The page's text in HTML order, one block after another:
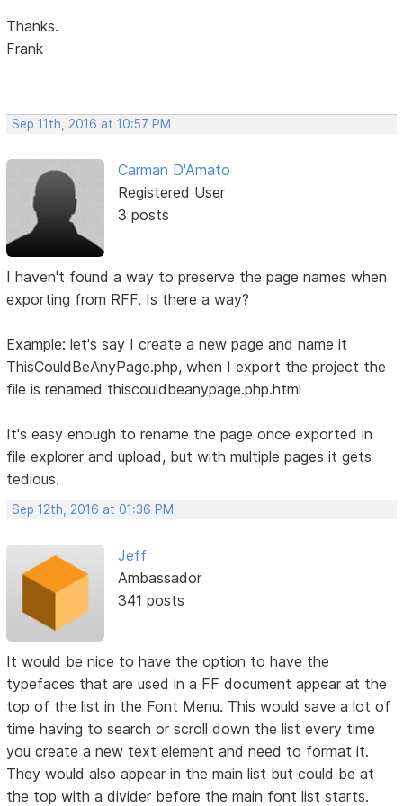
Thanks.
Frank
Sep 11th, 2016 at 10:57 PM
Carman D'Amato
Registered User
3 posts
I haven't found a way to preserve the page names when
exporting from RFF. Is there a way?
Example: let's say I create a new page and name it
ThisCouldBeAnyPage.php, when I export the project the
file is renamed thiscouldbeanypage.php.html
It's easy enough to rename the page once exported in
file explorer and upload, but with multiple pages it gets
tedious.
Sep 12th, 2016 at 01:36 PM
Jeff
Ambassador
341 posts
It would be nice to have the option to have the
typefaces that are used in a FF document appear at the
top of the list in the Font Menu. This would save a lot of
time having to search or scroll down the list every time
you create a new text element and need to format it.
They would also appear in the main list but could be at
the top with a divider before the main font list starts.